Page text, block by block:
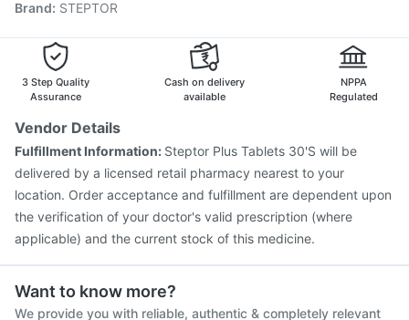
Vaxiflu 2025-2026 Vaccine
Fluquadri Sh Vaccine
Vaxigrip NH 2025/2026 Vaccine
Boostrix Vaccine
Brand: STEPTOR
3 Step Quality
Assurance
Cash on delivery
available
NPPA
Regulated
Vendor Details
Fulfillment Information: Steptor Plus Tablets 30'S will be
delivered by a licensed retail pharmacy nearest to your
location. Order acceptance and fulfillment are dependent upon
the verification of your doctor's valid prescription (where
applicable) and the current stock of this medicine.
Want to know more?
We provide you with reliable, authentic & completely relevant